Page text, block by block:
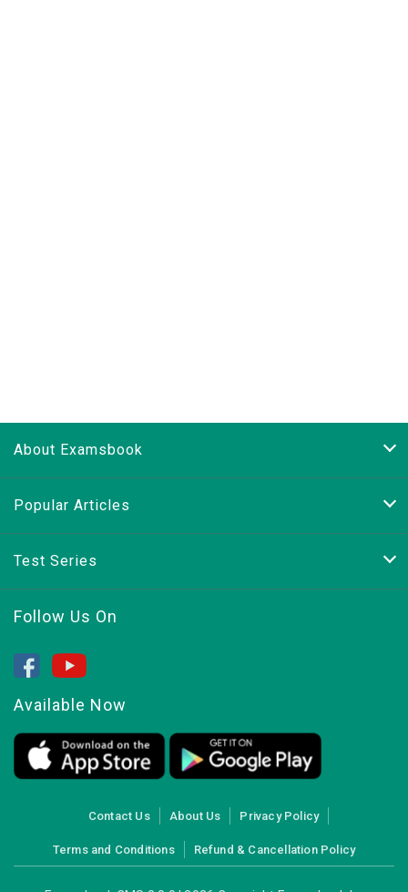
About Examsbook
Popular Articles
Test Series
Follow Us On
Available Now
Contact Us About Us Privacy Policy
Terms and Conditions Refund & Cancellation Policy